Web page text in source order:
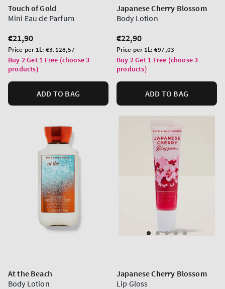
Touch of Gold
Mini Eau de Parfum
Regular
price
€21,90
Unit
price
Price per 1L:€3.128,57
Buy 2 Get 1 Free (choose 3
products)
ADD TO BAG
Japanese Cherry Blossom
Body Lotion
Regular
price
€22,90
Unit
price
Price per 1L:€97,03
Buy 2 Get 1 Free (choose 3
products)
ADD TO BAG
At the Beach
Body Lotion
Japanese Cherry Blossom
Lip Gloss